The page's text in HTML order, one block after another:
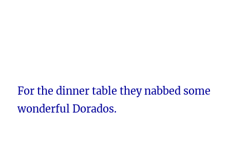
For the dinner table they nabbed some
wonderful Dorados.